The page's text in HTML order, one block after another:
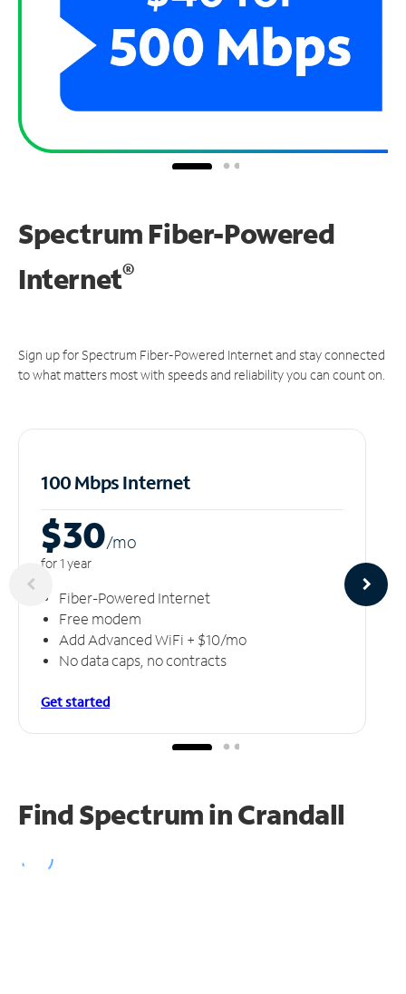
Spectrum Fiber-Powered
Internet®
Sign up for Spectrum Fiber-Powered Internet and stay connected
to what matters most with speeds and reliability you can count on.
100 Mbps Internet
$30/mo
for 1 year
Fiber-Powered Internet
Free modem
Add Advanced WiFi + $10/mo
No data caps, no contracts
Get started
Find Spectrum in Crandall